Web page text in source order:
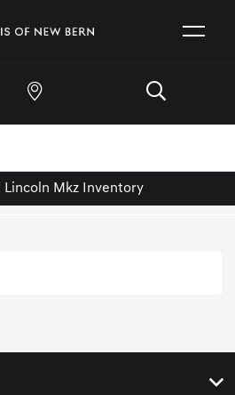
Lincoln Mkz Inventory